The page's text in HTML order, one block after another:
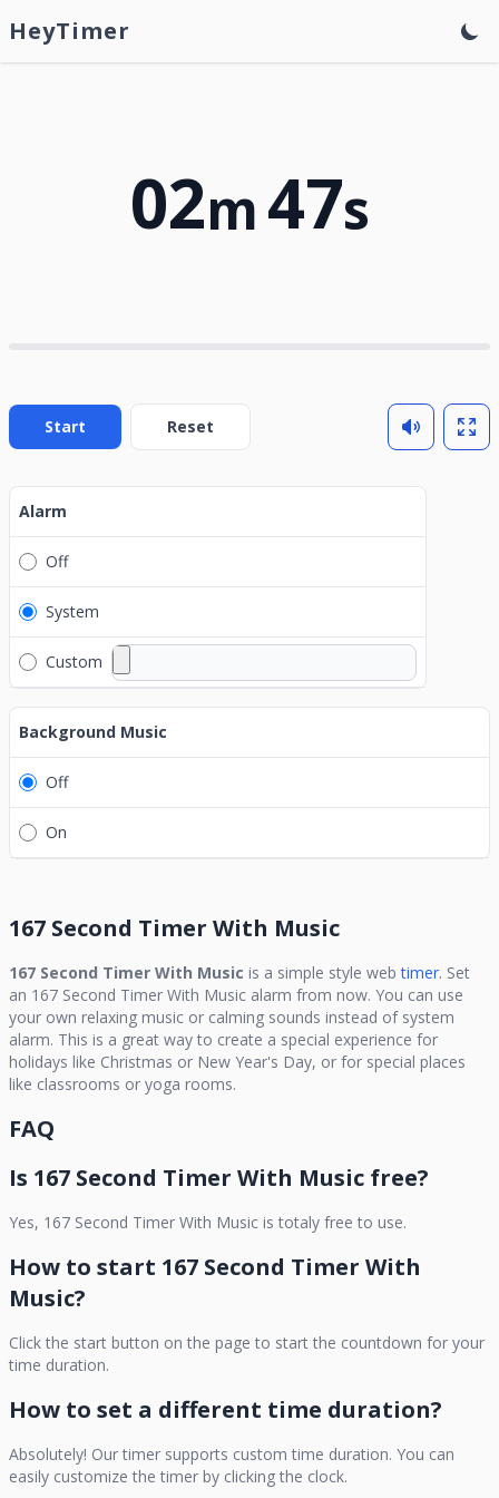
HeyTimer
02m47s
Start Reset
Alarm
Off
System
Custom
Background Music
Off
On
167 Second Timer With Music
167 Second Timer With Music is a simple style web timer. Set
an 167 Second Timer With Music alarm from now. You can use
your own relaxing music or calming sounds instead of system
alarm. This is a great way to create a special experience for
holidays like Christmas or New Year's Day, or for special places
like classrooms or yoga rooms.
FAQ
Is 167 Second Timer With Music free?
Yes, 167 Second Timer With Music is totaly free to use.
How to start 167 Second Timer With
Music?
Click the start button on the page to start the countdown for your
time duration.
How to set a different time duration?
Absolutely! Our timer supports custom time duration. You can
easily customize the timer by clicking the clock.